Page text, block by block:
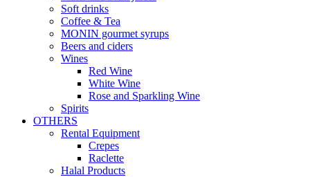
Soft drinks
Coffee & Tea
MONIN gourmet syrups
Beers and ciders
Wines
Red Wine
White Wine
Rose and Sparkling Wine
Spirits
OTHERS
Rental Equipment
Crepes
Raclette
Halal Products